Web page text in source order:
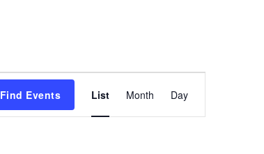
Find Events List Month Day